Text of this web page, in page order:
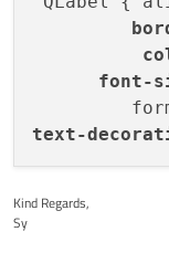
font-
text-
Kind Regards,
Sy